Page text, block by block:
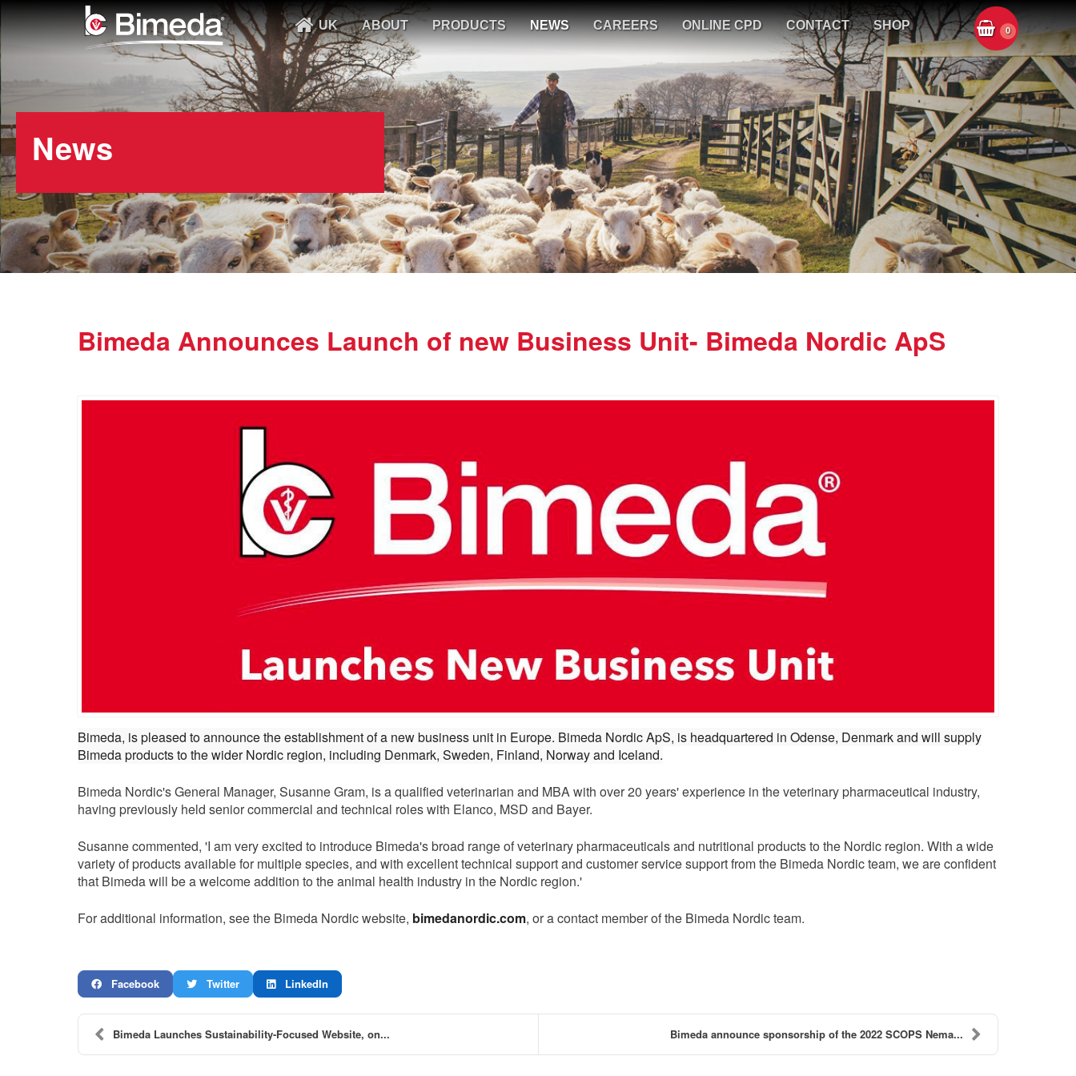
UK ABOUT PRODUCTS NEWS CAREERS ONLINE CPD CONTACT SHOP 0
News
Bimeda Announces Launch of new Business Unit- Bimeda Nordic ApS
Bimeda, is pleased to announce the establishment of a new business unit in Europe. Bimeda Nordic ApS, is headquartered in Odense, Denmark and will supply
Bimeda products to the wider Nordic region, including Denmark, Sweden, Finland, Norway and Iceland.
Bimeda Nordic's General Manager, Susanne Gram, is a qualified veterinarian and MBA with over 20 years' experience in the veterinary pharmaceutical industry,
having previously held senior commercial and technical roles with Elanco, MSD and Bayer.
Susanne commented, 'I am very excited to introduce Bimeda's broad range of veterinary pharmaceuticals and nutritional products to the Nordic region. With a wide
variety of products available for multiple species, and with excellent technical support and customer service support from the Bimeda Nordic team, we are confident
that Bimeda will be a welcome addition to the animal health industry in the Nordic region.'
For additional information, see the Bimeda Nordic website, bimedanordic.com, or a contact member of the Bimeda Nordic team.
Facebook Twitter LinkedIn
Bimeda Launches Sustainability-Focused Website, on... Bimeda announce sponsorship of the 2022 SCOPS Nema...